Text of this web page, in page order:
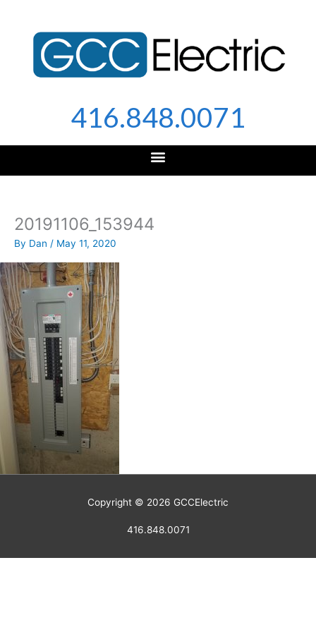
content
416.848.0071
20191106_153944
By Dan / May 11, 2020
Copyright © 2026 GCCElectric
416.848.0071